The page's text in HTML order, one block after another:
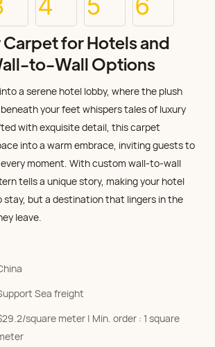
for Hotels and
to-Wall Options
a serene hotel lobby, where the plush
your feet whispers tales of luxury
with exquisite detail, this carpet
into a warm embrace, inviting guests to
moment. With custom wall-to-wall
tells a unique story, making your hotel
stay, but a destination that lingers in the
leave.
Sea freight
square meter | Min. order : 1 square